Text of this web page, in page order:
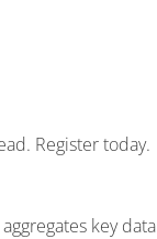
Register today.
key data